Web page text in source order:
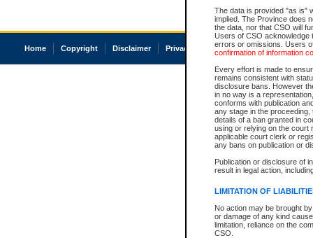
The data is provided "as is"
implied. The Province does
the data, nor that CSO will
Users of CSO acknowledge
errors or omissions. Users
confirmation of information
Every effort is made to
remains consistent with
disclosure bans. However
in no way is a
conforms with publication
any stage in the
details of a ban granted in
using or relying on the court
applicable court clerk or
any bans on publication or
Publication or disclosure of
result in legal action,
LIMITATION OF
No action may be brought
or damage of any kind
limitation, reliance on the
CSO.
Home Copyright Disclaimer Privacy Accessibility